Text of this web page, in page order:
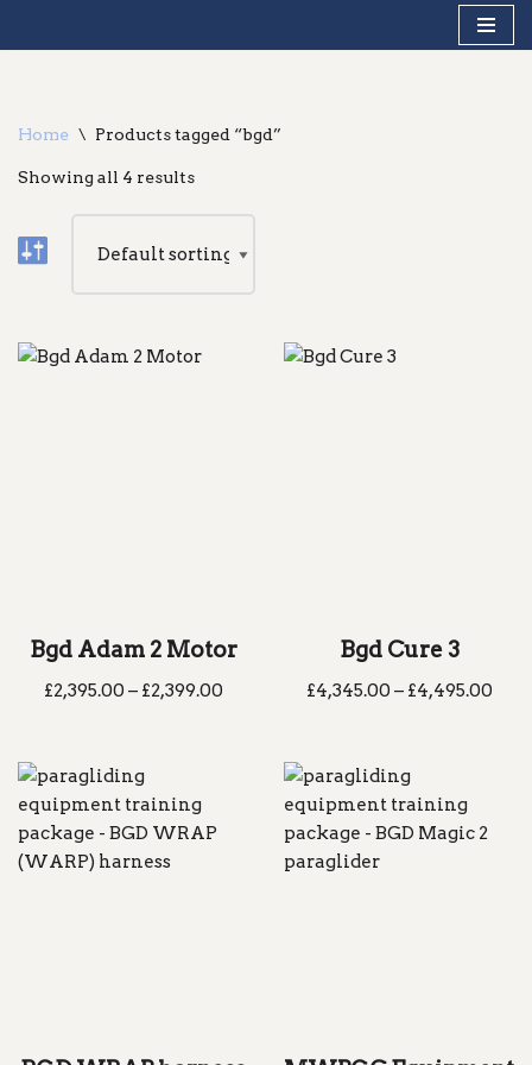
Home \ Products tagged “bgd”
Showing all 4 results
Bgd Adam 2 Motor
£2,395.00 – £2,399.00
Bgd Cure 3
£4,345.00 – £4,495.00